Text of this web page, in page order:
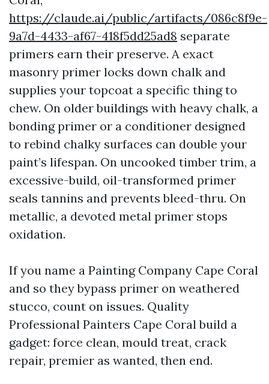
https://claude.ai/public/artifacts/086c8f9e-
9a7d-4433-af67-418f5dd25ad8 separate
primers earn their preserve. A exact
masonry primer locks down chalk and
supplies your topcoat a specific thing to
chew. On older buildings with heavy chalk, a
bonding primer or a conditioner designed
to rebind chalky surfaces can double your
paint’s lifespan. On uncooked timber trim, a
excessive-build, oil-transformed primer
seals tannins and prevents bleed-thru. On
metallic, a devoted metal primer stops
oxidation.
If you name a Painting Company Cape Coral
and so they bypass primer on weathered
stucco, count on issues. Quality
Professional Painters Cape Coral build a
gadget: force clean, mould treat, crack
repair, premier as wanted, then end.